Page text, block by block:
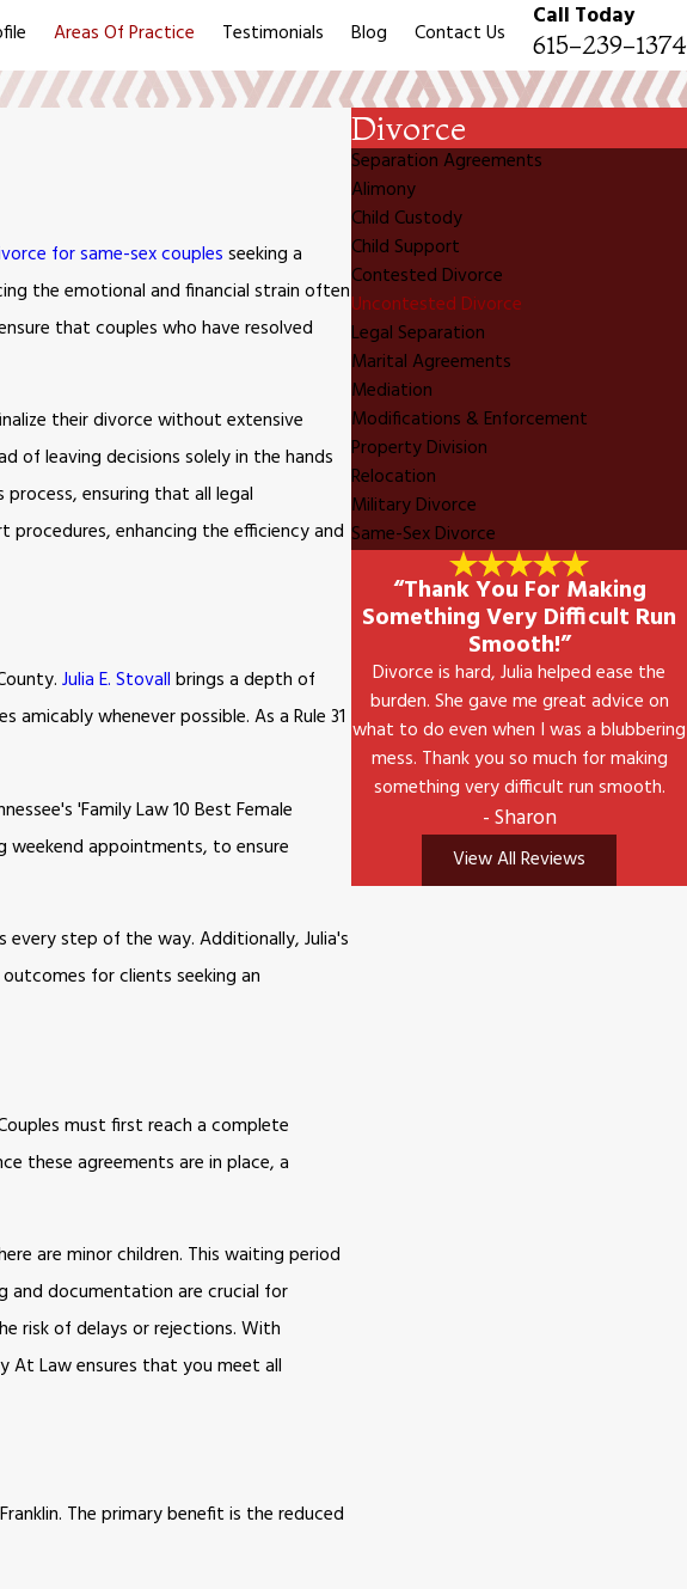
Areas Of Practice Testimonials Blog Contact Us
Call Today
615-239-1374
for same-sex couples seeking a
the emotional and financial strain often
that couples who have resolved
their divorce without extensive
of leaving decisions solely in the hands
ensuring that all legal
enhancing the efficiency and
Julia E. Stovall brings a depth of
whenever possible. As a Rule 31
'Family Law 10 Best Female
weekend appointments, to ensure
step of the way. Additionally, Julia's
for clients seeking an
must first reach a complete
these agreements are in place, a
are minor children. This waiting period
and documentation are crucial for
risk of delays or rejections. With
At Law ensures that you meet all
The primary benefit is the reduced
Divorce
Separation Agreements
Alimony
Child Custody
Child Support
Contested Divorce
Uncontested Divorce
Legal Separation
Marital Agreements
Mediation
Modifications & Enforcement
Property Division
Relocation
Military Divorce
Same-Sex Divorce
“Thank You For Making
Something Very Difficult Run
Smooth!”
Divorce is hard, Julia helped ease the
burden. She gave me great advice on
what to do even when I was a blubbering
mess. Thank you so much for making
something very difficult run smooth.
- Sharon
View All Reviews